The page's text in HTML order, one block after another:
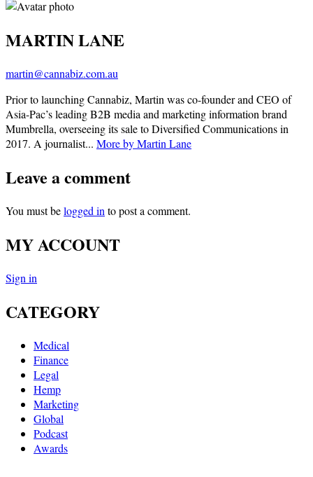
MARTIN LANE
martin@cannabiz.com.au
Prior to launching Cannabiz, Martin was co-founder and CEO of
Asia-Pac’s leading B2B media and marketing information brand
Mumbrella, overseeing its sale to Diversified Communications in
2017. A journalist... More by Martin Lane
Leave a comment
You must belogged in to post a comment.
MY ACCOUNT
Sign in
CATEGORY
Medical
Finance
Legal
Hemp
Marketing
Global
Podcast
Awards